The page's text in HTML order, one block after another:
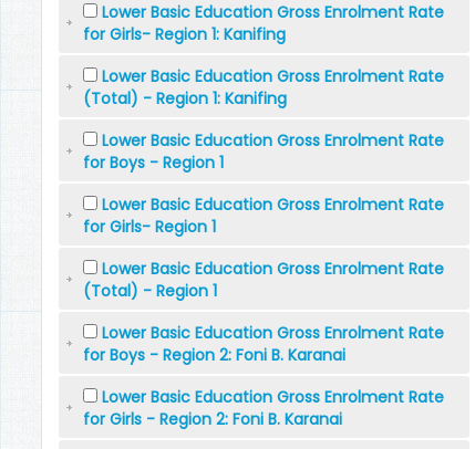
Lower Basic Education Gross Enrolment Rate
for Girls- Region 1: Kanifing
Lower Basic Education Gross Enrolment Rate
(Total) - Region 1: Kanifing
Lower Basic Education Gross Enrolment Rate
for Boys - Region 1
Lower Basic Education Gross Enrolment Rate
for Girls- Region 1
Lower Basic Education Gross Enrolment Rate
(Total) - Region 1
Lower Basic Education Gross Enrolment Rate
for Boys - Region 2: Foni B. Karanai
Lower Basic Education Gross Enrolment Rate
for Girls - Region 2: Foni B. Karanai